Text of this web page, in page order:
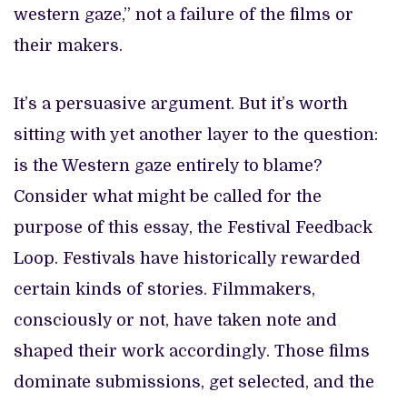
western gaze,” not a failure of the films or
their makers.
It’s a persuasive argument. But it’s worth
sitting with yet another layer to the question:
is the Western gaze entirely to blame?
Consider what might be called for the
purpose of this essay, the Festival Feedback
Loop. Festivals have historically rewarded
certain kinds of stories. Filmmakers,
consciously or not, have taken note and
shaped their work accordingly. Those films
dominate submissions, get selected, and the